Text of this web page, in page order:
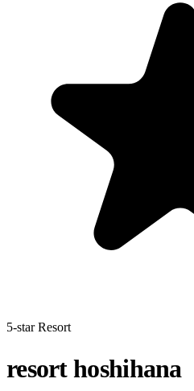
5-star Resort
resort hoshihana